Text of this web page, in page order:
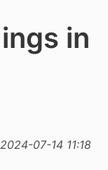
in
2024-07-14 11:18